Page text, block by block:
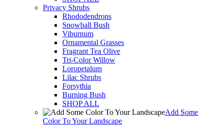
Privacy Shrubs
Rhododendrons
Snowball Bush
Viburnum
Ornamental Grasses
Fragrant Tea Olive
Tri-Color Willow
Loropetalum
Lilac Shrubs
Forsythia
Burning Bush
SHOP ALL
Add Some
Color To Your Landscape